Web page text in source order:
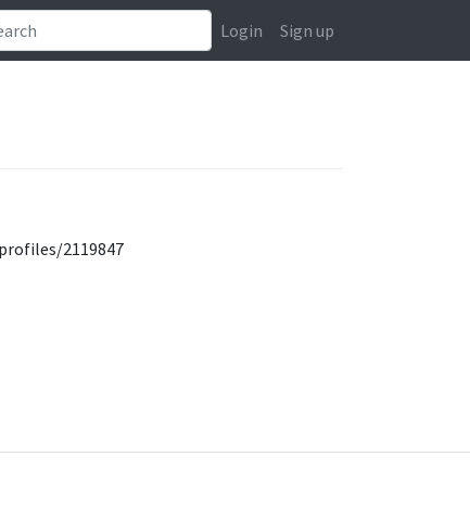
Login Sign up
2119847